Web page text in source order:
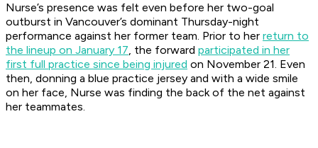
Nurse’s presence was felt even before her two-goal
outburst in Vancouver’s dominant Thursday-night
performance against her former team. Prior to her return to
the lineup on January 17, the forward participated in her
first full practice since being injured on November 21. Even
then, donning a blue practice jersey and with a wide smile
on her face, Nurse was finding the back of the net against
her teammates.